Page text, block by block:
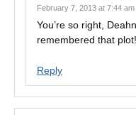
February 7, 2013 at 7:44 am
You’re so right,
remembered that plot!
Reply